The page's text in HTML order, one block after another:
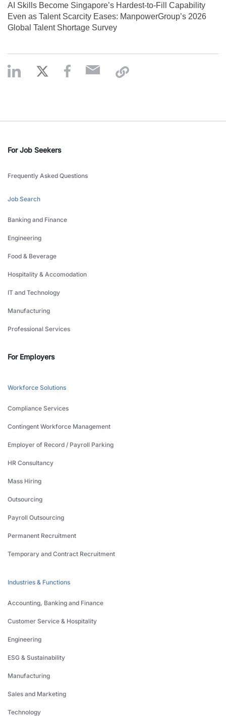
AI Skills Become Singapore’s Hardest-to-Fill Capability
Even as Talent Scarcity Eases: ManpowerGroup’s 2026
Global Talent Shortage Survey
For Job Seekers
Frequently Asked Questions
Job Search
Banking and Finance
Engineering
Food & Beverage
Hospitality & Accomodation
IT and Technology
Manufacturing
Professional Services
For Employers
Workforce Solutions
Compliance Services
Contingent Workforce Management
Employer of Record / Payroll Parking
HR Consultancy
Mass Hiring
Outsourcing
Payroll Outsourcing
Permanent Recruitment
Temporary and Contract Recruitment
Industries & Functions
Accounting, Banking and Finance
Customer Service & Hospitality
Engineering
ESG & Sustainability
Manufacturing
Sales and Marketing
Technology